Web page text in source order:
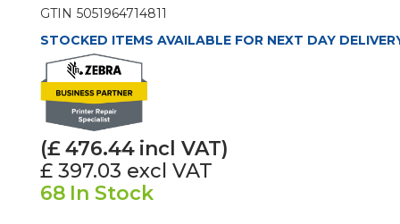
GTIN 5051964714811
STOCKED ITEMS AVAILABLE FOR NEXT DAY
(£476.44 incl VAT)
£ 397.03 excl VAT
68 In Stock